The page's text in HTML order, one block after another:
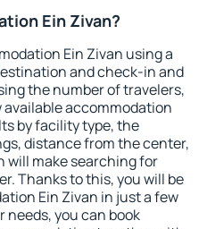
Ein Zivan?
Ein Zivan using a
and check-in and
the number of travelers,
accommodation
by facility type, the
distance from the center,
will make searching for
Thanks to this, you will be
Ein Zivan in just a few
needs, you can book